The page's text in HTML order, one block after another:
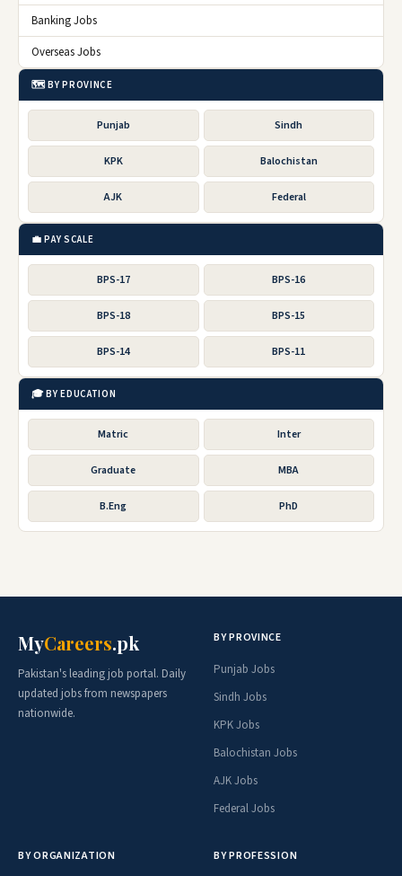
Banking Jobs
Overseas Jobs
🗺️ BY PROVINCE
Punjab Sindh
KPK Balochistan
AJK Federal
💼 PAY SCALE
BPS-17 BPS-16
BPS-18 BPS-15
BPS-14 BPS-11
🎓 BY EDUCATION
Matric Inter
Graduate MBA
B.Eng PhD
MyCareers.pk
Pakistan's leading job portal. Daily
updated jobs from newspapers
nationwide.
BY PROVINCE
Punjab Jobs
Sindh Jobs
KPK Jobs
Balochistan Jobs
AJK Jobs
Federal Jobs
BY ORGANIZATION BY PROFESSION